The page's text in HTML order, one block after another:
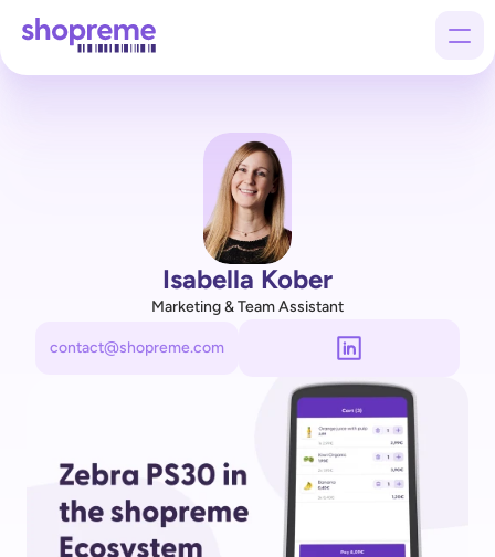
Isabella Kober
Marketing & Team Assistant
contact@shopreme.com